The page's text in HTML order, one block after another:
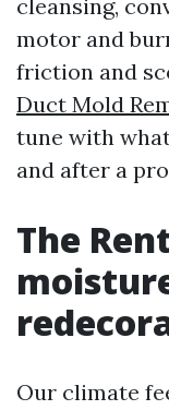
cleansing,
motor and
friction and
Duct Mold
tune with
and after a
The
Our climate